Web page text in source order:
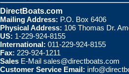
DirectBoats.com
Mailing Address: P.O. Box 6406
Physical Address: 106 Thomas Dr.
US: 1-229-924-8155
International: 011-229-924-8155
Fax: 229-924-1211
Sales E-Mail sales@directboats.com
Customer Service Email: